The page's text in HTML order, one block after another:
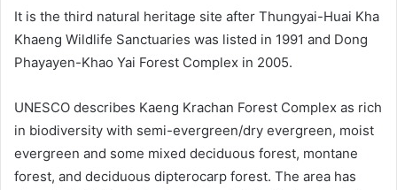
It is the third natural heritage site after Thungyai-Huai Kha
Khaeng Wildlife Sanctuaries was listed in 1991 and Dong
Phayayen-Khao Yai Forest Complex in 2005.
UNESCO describes Kaeng Krachan Forest Complex as rich
in biodiversity with semi-evergreen/dry evergreen, moist
evergreen and some mixed deciduous forest, montane
forest, and deciduous dipterocarp forest. The area has